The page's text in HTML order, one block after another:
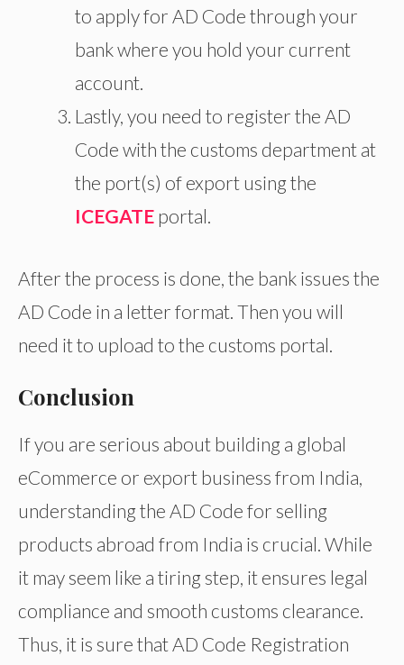
to apply for AD Code through your
bankwhere you hold your current
account.
Lastly, you need to register the AD
Code with the customs department at
the port(s) of export using the
ICEGATE portal.
After the process is done, the bank issues the
AD Code in a letter format. Then you will
need it to upload to the customs portal.
Conclusion
If you are serious about building a global
eCommerce or export business from India,
understanding the AD Code for selling
products abroad from India is crucial. While
it may seem like a tiring step, it ensures legal
compliance and smooth customs clearance.
Thus, it is sure that AD Code Registration